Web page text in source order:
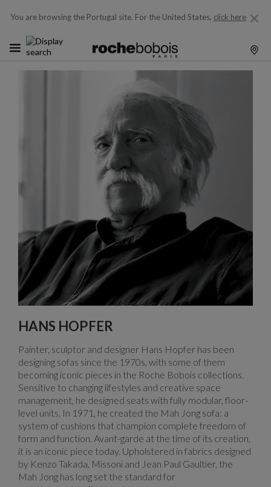
You are browsing the Portugal site. For the United States, click here
HANS HOPFER
Painter, sculptor and designer Hans Hopfer has been
designing sofas since the 1970s, with some of them
becoming iconic pieces in the Roche Bobois collections.
Sensitive to changing lifestyles and creative space
management, he designed seats with fully modular, floor-
level units. In 1971, he created the Mah Jong sofa: a
system of cushions that champion complete freedom of
form and function. Avant-garde at the time of its creation,
it is an iconic piece today. Upholstered in fabrics designed
by Kenzo Takada, Missoni and Jean Paul Gaultier, the
Mah Jong has long set the standard for